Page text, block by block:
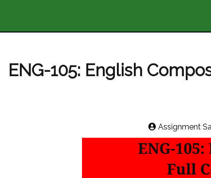
ENG-105: English
Assignment